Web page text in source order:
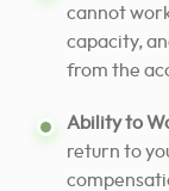
cannot
capacity,
from the
Ability to
return to